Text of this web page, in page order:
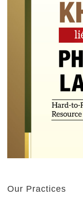
Our Practices